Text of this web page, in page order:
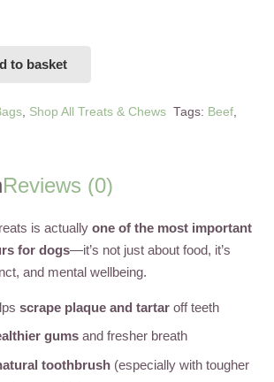
to basket
, Shop All Treats & Chews Tags: Beef,
Reviews (0)
is actually one of the most important
for dogs—it’s not just about food, it’s
and mental wellbeing.
scrape plaque and tartar off teeth
gums and fresher breath
toothbrush (especially with tougher